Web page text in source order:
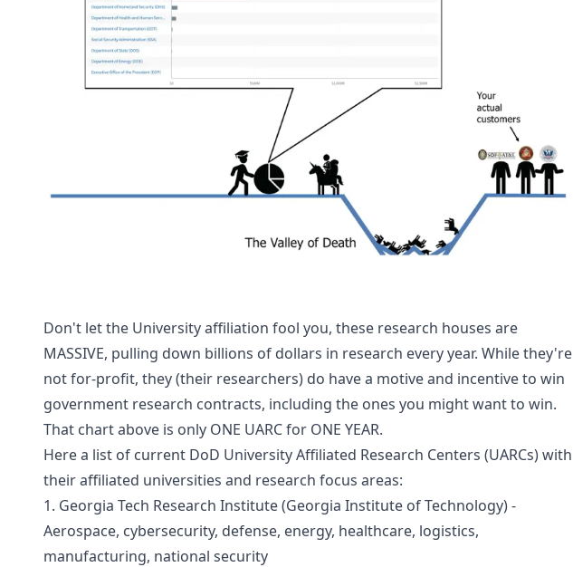
Don't let the University affiliation fool you, these research houses are
MASSIVE, pulling down billions of dollars in research every year. While they're
not for-profit, they (their researchers) do have a motive and incentive to win
government research contracts, including the ones you might want to win.
That chart above is only ONE UARC for ONE YEAR.
Here a list of current DoD University Affiliated Research Centers (UARCs) with
their affiliated universities and research focus areas:
1. Georgia Tech Research Institute (Georgia Institute of Technology) -
Aerospace, cybersecurity, defense, energy, healthcare, logistics,
manufacturing, national security